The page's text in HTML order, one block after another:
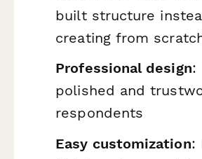
built structure
creating from
Professional design:
polished and
respondents
Easy customization: